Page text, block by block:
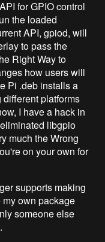
for GPIO control
the loaded
API, gpiod, will
to pass the
Right Way to
how users will
Pi .deb installs a
platforms
I have a hack in
libgpio
much the Wrong
on your own for
supports making
own package
someone else